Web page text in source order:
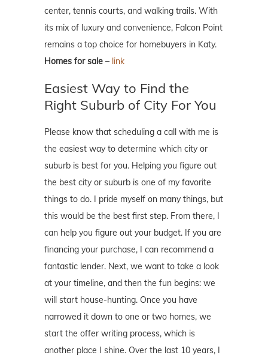
center, tennis courts, and walking trails. With
its mix of luxury and convenience, Falcon Point
remains a top choice for homebuyers in Katy.
Homes for sale – link
Easiest Way to Find the
Right Suburb of City For You
Please know that scheduling a call with me is
the easiest way to determine which city or
suburb is best for you. Helping you figure out
the best city or suburb is one of my favorite
things to do. I pride myself on many things, but
this would be the best first step. From there, I
can help you figure out your budget. If you are
financing your purchase, I can recommend a
fantastic lender. Next, we want to take a look
at your timeline, and then the fun begins: we
will start house-hunting. Once you have
narrowed it down to one or two homes, we
start the offer writing process, which is
another place I shine. Over the last 10 years, I